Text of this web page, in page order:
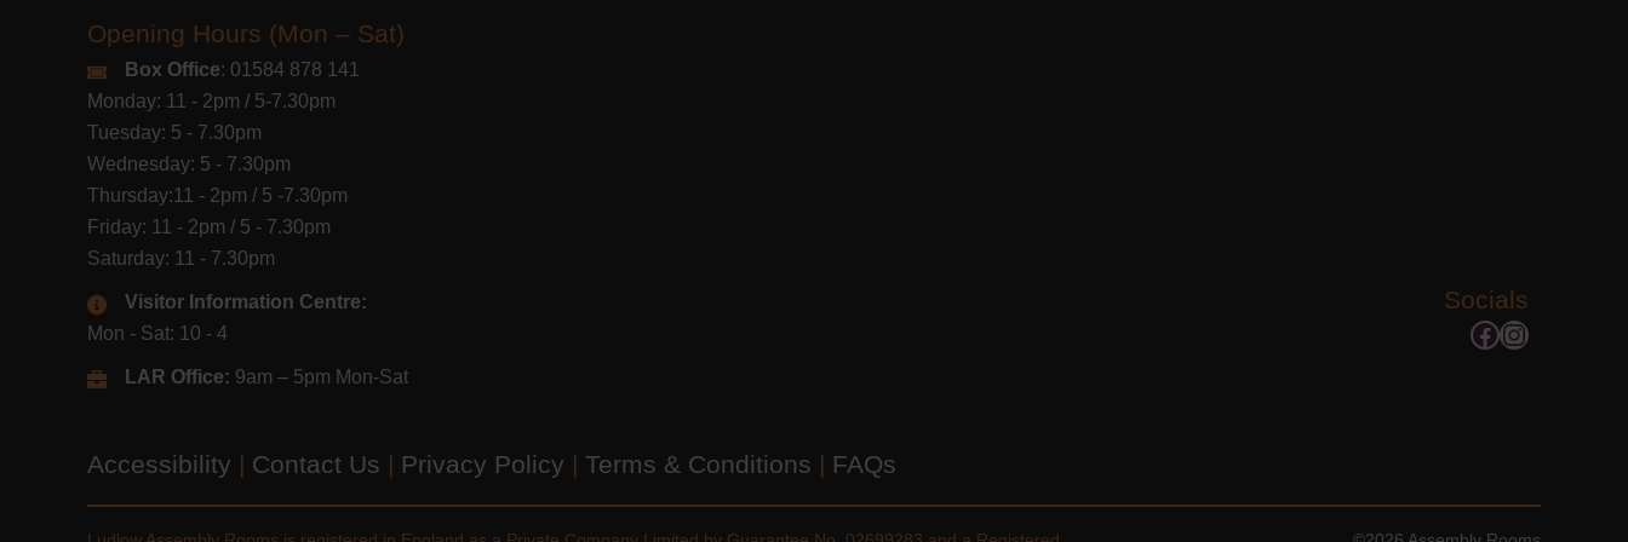
Opening Hours (Mon – Sat)
Box Office: 01584 878 141
Monday: 11 - 2pm / 5-7.30pm
Tuesday: 5 - 7.30pm
Wednesday: 5 - 7.30pm
Thursday:11 - 2pm / 5 -7.30pm
Friday: 11 - 2pm / 5 - 7.30pm
Saturday: 11 - 7.30pm
Visitor Information Centre:
Mon - Sat: 10 - 4
LAR Office: 9am – 5pm Mon-Sat
Socials
Facebook
Instagram
Accessibility | Contact Us | Privacy Policy | Terms & Conditions | FAQs